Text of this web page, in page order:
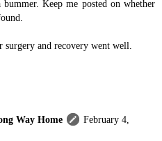
Keep me posted on whether
surgery and recovery went well.
Way Home
February 4,